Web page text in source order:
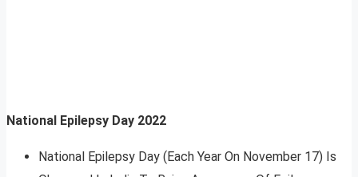
National Epilepsy Day 2022
National Epilepsy Day (Each Year On November 17) Is